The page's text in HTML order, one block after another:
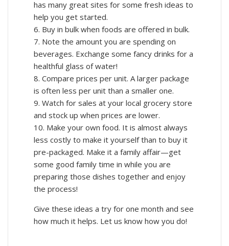
has many great sites for some fresh ideas to
help you get started.
6. Buy in bulk when foods are offered in bulk.
7. Note the amount you are spending on
beverages. Exchange some fancy drinks for a
healthful glass of water!
8. Compare prices per unit. A larger package
is often less per unit than a smaller one.
9. Watch for sales at your local grocery store
and stock up when prices are lower.
10. Make your own food. It is almost always
less costly to make it yourself than to buy it
pre-packaged. Make it a family affair—get
some good family time in while you are
preparing those dishes together and enjoy
the process!
Give these ideas a try for one month and see
how much it helps. Let us know how you do!